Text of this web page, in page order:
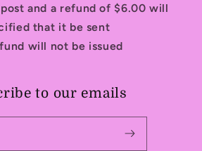
and a refund of $6.00 will
that it be sent
will not be issued
to our emails